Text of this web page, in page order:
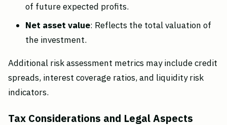
of future expected profits.
Net asset value: Reflects the total valuation of
the investment.
Additional risk assessment metrics may include credit
spreads, interest coverage ratios, and liquidity risk
indicators.
Tax Considerations and Legal Aspects